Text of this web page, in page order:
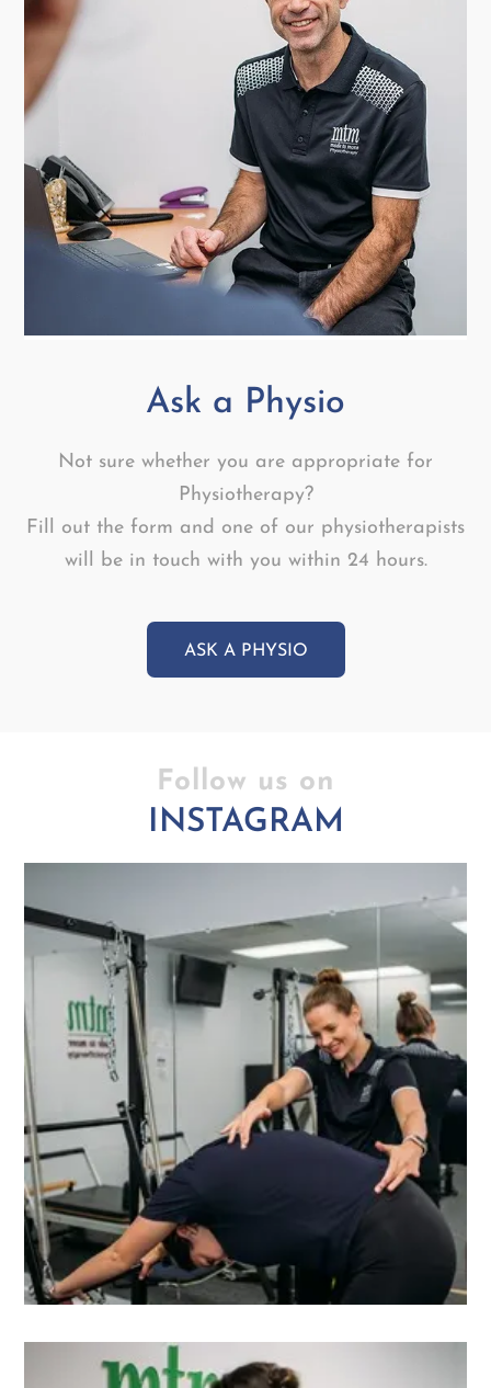
Ask a Physio
Not sure whether you are appropriate for
Physiotherapy?
Fill out the form and one of our physiotherapists
will be in touch with you within 24 hours.
ASK A PHYSIO
Follow us on
INSTAGRAM